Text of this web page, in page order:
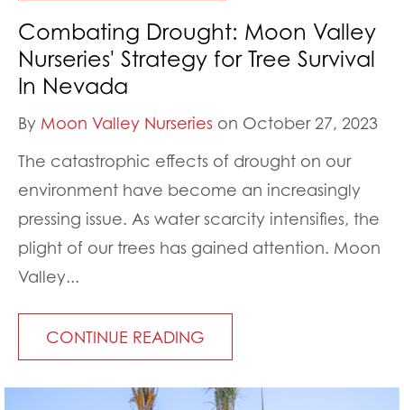
Combating Drought: Moon Valley
Nurseries' Strategy for Tree Survival
In Nevada
By Moon Valley Nurseries on October 27, 2023
The catastrophic effects of drought on our
environment have become an increasingly
pressing issue. As water scarcity intensifies, the
plight of our trees has gained attention. Moon
Valley...
CONTINUE READING